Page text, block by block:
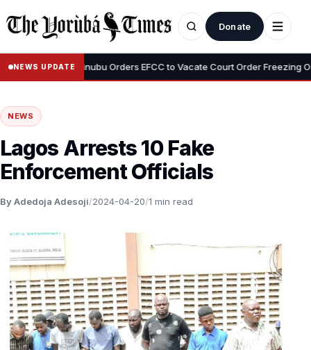
Donate
NEWS UPDATE
• Tinubu Orders EFCC to Vacate Court Order Freezing
NEWS
Lagos Arrests 10 Fake
Enforcement Officials
By Adedoja Adesoji/2024-04-20/1 min read